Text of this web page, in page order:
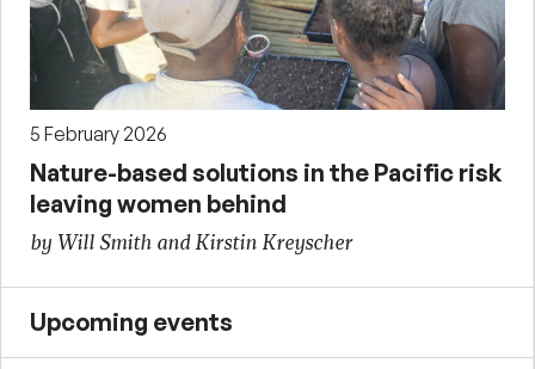
5 February 2026
Nature-based solutions in the Pacific risk
leaving women behind
by Will Smith and Kirstin Kreyscher
Upcoming events